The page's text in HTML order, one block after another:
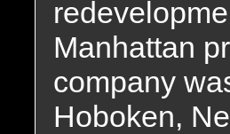
Manhattan
company
Hoboken,